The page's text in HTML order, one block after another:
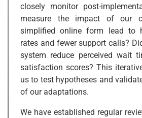
closely monitor post-
measure the impact of our
simplified online form lead to
rates and fewer support calls?
system reduce perceived wait
satisfaction scores? This
us to test hypotheses and
of our adaptations.
We have established regular